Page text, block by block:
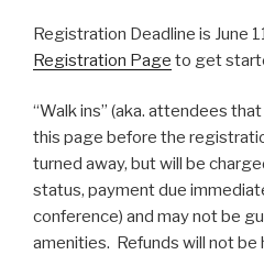
Registration Deadline is June
Registration Page to get
“Walk ins” (aka. attendees
this page before the
turned away, but will be
status, payment due
conference) and may not be
amenities. Refunds will not be